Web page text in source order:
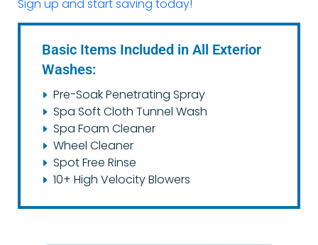
Sign up and start saving today!
Basic Items Included in All Exterior
Washes:
Pre-Soak Penetrating Spray
Spa Soft Cloth Tunnel Wash
Spa Foam Cleaner
Wheel Cleaner
Spot Free Rinse
10+ High Velocity Blowers